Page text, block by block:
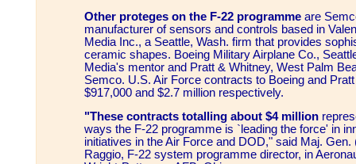
Other proteges on the F-22 programme are
manufacturer of sensors and controls based in
Media Inc., a Seattle, Wash. firm that provides
ceramic shapes. Boeing Military Airplane Co.,
Media's mentor and Pratt & Whitney, West Palm
Semco. U.S. Air Force contracts to Boeing and
$917,000 and $2.7 million respectively.
"These contracts totalling about $4 million
ways the F-22 programme is `leading the force' in
initiatives in the Air Force and DOD," said Maj. Gen.
Raggio, F-22 system programme director, in